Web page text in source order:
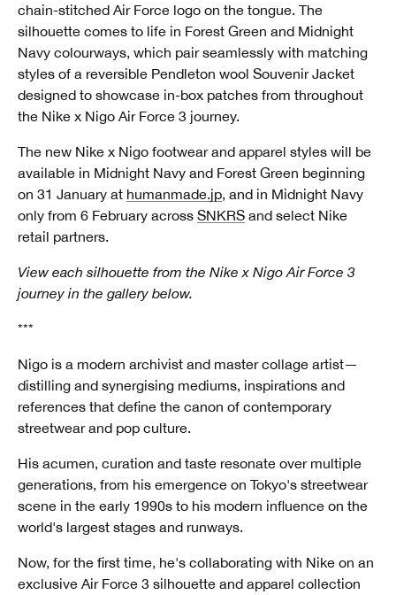
chain-stitched Air Force logo on the tongue. The
silhouette comes to life in Forest Green and Midnight
Navy colourways, which pair seamlessly with matching
styles of a reversible Pendleton wool Souvenir Jacket
designed to showcase in-box patches from throughout
the Nike x Nigo Air Force 3 journey.
The new Nike x Nigo footwear and apparel styles will be
available in Midnight Navy and Forest Green beginning
on 31 January at humanmade.jp , and in Midnight Navy
only from 6 February across SNKRS and select Nike
retail partners.
View each silhouette from the Nike x Nigo Air Force 3
journey in the gallery below.
***
Nigo is a modern archivist and master collage artist—
distilling and synergising mediums, inspirations and
references that define the canon of contemporary
streetwear and pop culture.
His acumen, curation and taste resonate over multiple
generations, from his emergence on Tokyo's streetwear
scene in the early 1990s to his modern influence on the
world's largest stages and runways.
Now, for the first time, he's collaborating with Nike on an
exclusive Air Force 3 silhouette and apparel collection